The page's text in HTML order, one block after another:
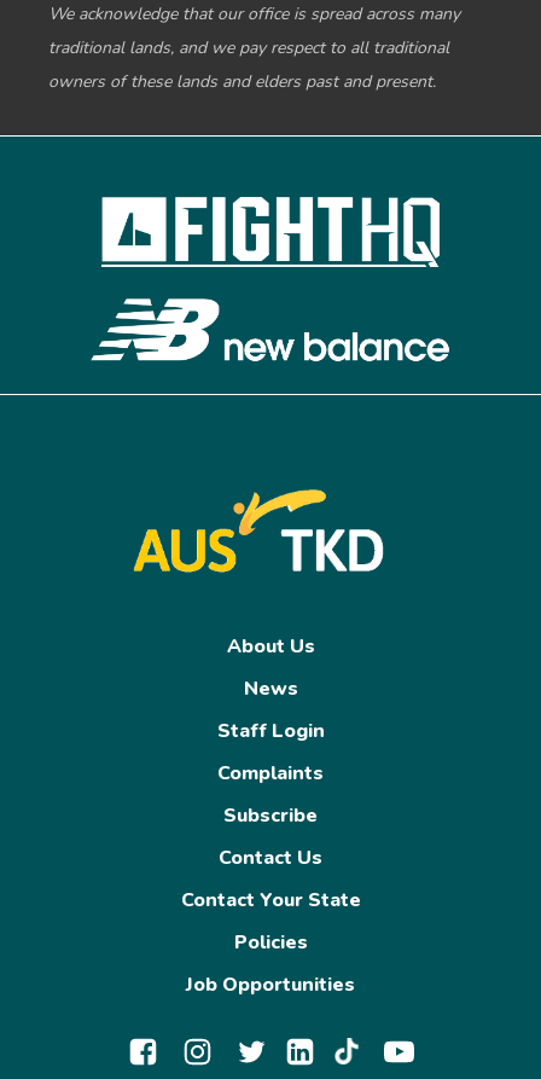
We acknowledge that our office is spread across many
traditional lands, and we pay respect to all traditional
owners of these lands and elders past and present.
About Us
News
Staff Login
Complaints
Subscribe
Contact Us
Contact Your State
Policies
Job Opportunities